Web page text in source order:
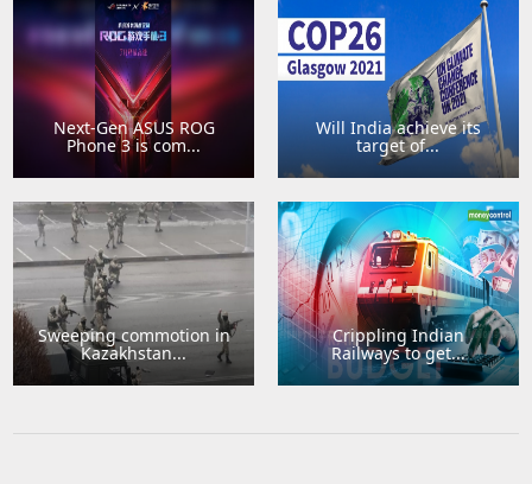
Next-Gen ASUS ROG
Phone 3 is com...
Will India achieve its
target of...
Sweeping commotion in
Kazakhstan...
Crippling Indian
Railways to get...